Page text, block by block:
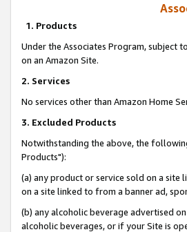
1. Products
Under the Associates Program, subject
on an Amazon Site.
2. Services
No services other than Amazon Home
3. Excluded Products
Notwithstanding the above, the
Products"):
(a) any product or service sold on a
on a site linked to from a banner ad,
(b) any alcoholic beverage advertised
alcoholic beverages, or if your Site is